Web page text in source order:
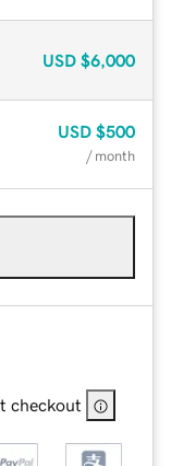
USD $6,000
USD $500
/ month
checkout